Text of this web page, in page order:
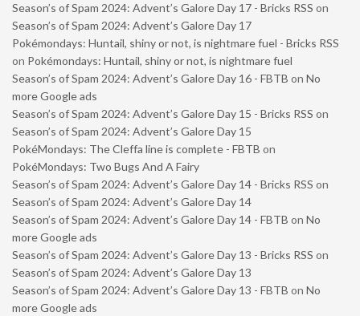
Season’s of Spam 2024: Advent’s Galore Day 17 - Bricks RSS on
Season’s of Spam 2024: Advent’s Galore Day 17
Pokémondays: Huntail, shiny or not, is nightmare fuel - Bricks RSS
on Pokémondays: Huntail, shiny or not, is nightmare fuel
Season’s of Spam 2024: Advent’s Galore Day 16 - FBTB on No
more Google ads
Season’s of Spam 2024: Advent’s Galore Day 15 - Bricks RSS on
Season’s of Spam 2024: Advent’s Galore Day 15
PokéMondays: The Cleffa line is complete - FBTB on
PokéMondays: Two Bugs And A Fairy
Season’s of Spam 2024: Advent’s Galore Day 14 - Bricks RSS on
Season’s of Spam 2024: Advent’s Galore Day 14
Season’s of Spam 2024: Advent’s Galore Day 14 - FBTB on No
more Google ads
Season’s of Spam 2024: Advent’s Galore Day 13 - Bricks RSS on
Season’s of Spam 2024: Advent’s Galore Day 13
Season’s of Spam 2024: Advent’s Galore Day 13 - FBTB on No
more Google ads